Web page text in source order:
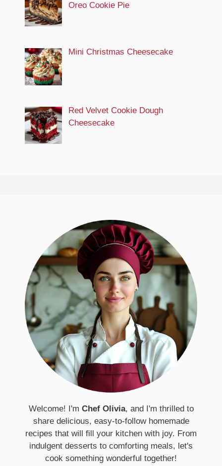
Oreo Cookie Pie
Mini Christmas Cheesecake
Red Velvet Cookie Dough
Cheesecake
Welcome! I'm Chef Olivia, and I'm thrilled to
share delicious, easy-to-follow homemade
recipes that will fill your kitchen with joy. From
indulgent desserts to comforting meals, let's
cook something wonderful together!